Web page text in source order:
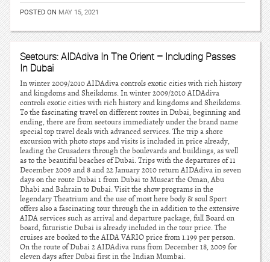
POSTED ON MAY 15, 2021
Seetours: AIDAdiva In The Orient – Including Passes
In Dubai
In winter 2009/2010 AIDAdiva controls exotic cities with rich history
and kingdoms and Sheikdoms. In winter 2009/2010 AIDAdiva
controls exotic cities with rich history and kingdoms and Sheikdoms.
To the fascinating travel on different routes in Dubai, beginning and
ending, there are from seetours immediately under the brand name
special top travel deals with advanced services. The trip a shore
excursion with photo stops and visits is included in price already,
leading the Crusaders through the boulevards and buildings, as well
as to the beautiful beaches of Dubai. Trips with the departures of 11
December 2009 and 8 and 22 January 2010 return AIDAdiva in seven
days on the route Dubai 1 from Dubai to Muscat the Oman, Abu
Dhabi and Bahrain to Dubai. Visit the show programs in the
legendary Theatrium and the use of most here body & soul Sport
offers also a fascinating tour through the in addition to the extensive
AIDA services such as arrival and departure package, full Board on
board, futuristic Dubai is already included in the tour price. The
cruises are booked to the AIDA VARIO price from 1.199 per person.
On the route of Dubai 2 AIDAdiva runs from December 18, 2009 for
eleven days after Dubai first in the Indian Mumbai.